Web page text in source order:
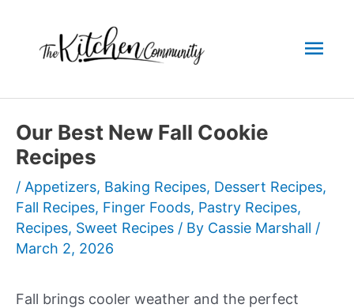
content
Our Best New Fall Cookie
Recipes
/ Appetizers, Baking Recipes, Dessert Recipes,
Fall Recipes, Finger Foods, Pastry Recipes,
Recipes, Sweet Recipes / By Cassie Marshall /
March 2, 2026
Fall brings cooler weather and the perfect